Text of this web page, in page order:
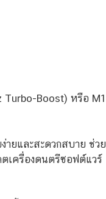
Turbo-Boost) หรือ M1
ายและสะดวกสบาย ช่วย
เครื่องดนตรีซอฟต์แวร์